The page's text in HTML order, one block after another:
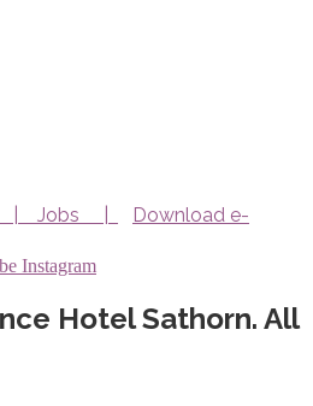
| Jobs |
Download e-
Instagram
Hotel Sathorn. All